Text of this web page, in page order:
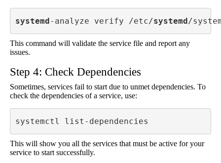
systemd-analyze verify /etc/systemd/
This command will validate the service file and report any
issues.
Step 4: Check Dependencies
Sometimes, services fail to start due to unmet dependencies. To
check the dependencies of a service, use:
systemctl list-dependencies
This will show you all the services that must be active for your
service to start successfully.